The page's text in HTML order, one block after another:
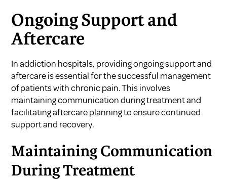
Ongoing Support and
Aftercare
In addiction hospitals, providing ongoing support and
aftercare is essential for the successful management
of patients with chronic pain. This involves
maintaining communication during treatment and
facilitating aftercare planning to ensure continued
support and recovery.
Maintaining Communication
During Treatment